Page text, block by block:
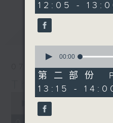
the arts,
lots of music.
最新
07/08/2026
The Brew
seconds
00:00
can.
10
seconds
12:05 -
seconds
45
minutes,
9
seconds
00:00
第二部份
13:15 -